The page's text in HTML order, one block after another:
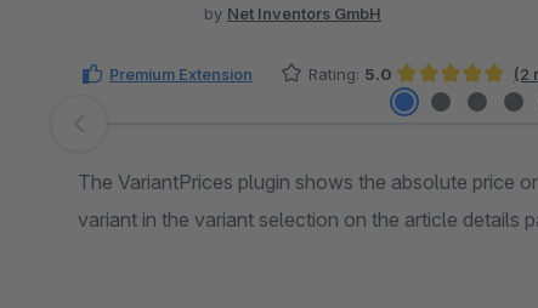
by Net Inventors GmbH
Premium Extension Rating: 5.0
Average rating of 5 out of 5 stars
(2
Skip image gallery
The VariantPrices plugin shows the absolute price
variant in the variant selection on the article details